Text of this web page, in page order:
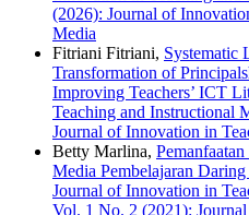
(2026): Journal of
Media
Fitriani Fitriani, Systematic
Transformation of
Improving Teachers’ ICT
Teaching and Instructional
Journal of Innovation in
Betty Marlina,
Media Pembelajaran
Journal of Innovation in
Vol. 1 No. 2 (2021):